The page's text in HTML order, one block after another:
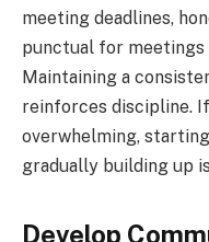
meeting deadlines,
punctual for meetings
Maintaining a
reinforces discipline.
overwhelming,
gradually building up
Develop